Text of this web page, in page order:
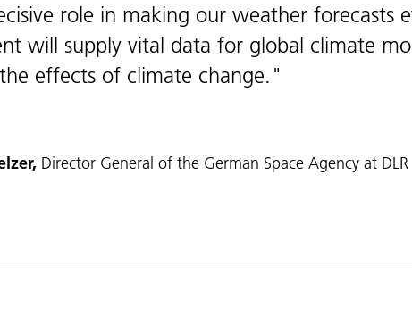
role in making our weather forecasts
will supply vital data for global climate
effects of climate change.
Director General of the German Space Agency at DLR